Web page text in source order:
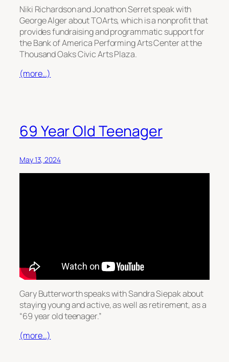
Niki Richardson and Jonathon Serret speak with
George Alger about TOArts, which is a nonprofit that
provides fundraising and programmatic support for
the Bank of America Performing Arts Center at the
Thousand Oaks Civic Arts Plaza.
(more…)
69 Year Old Teenager
May 13, 2024
Gary Butterworth speaks with Sandra Siepak about
staying young and active, as well as retirement, as a
“69 year old teenager.”
(more…)